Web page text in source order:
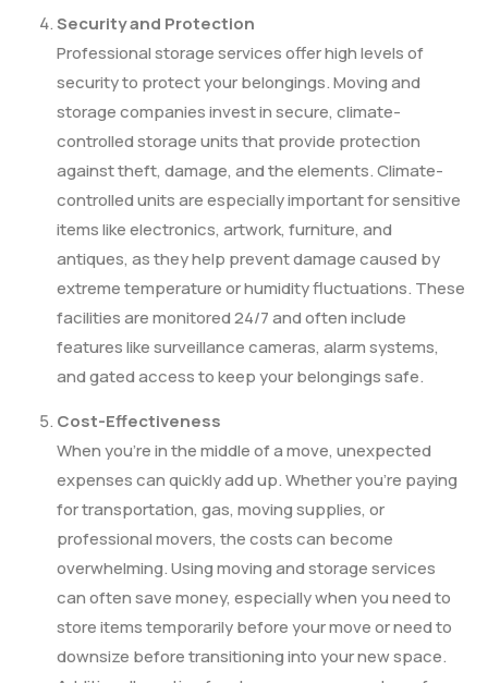
Security and Protection
Professional storage services offer high levels of
security to protect your belongings. Moving and
storage companies invest in secure, climate-
controlled storage units that provide protection
against theft, damage, and the elements. Climate-
controlled units are especially important for sensitive
items like electronics, artwork, furniture, and
antiques, as they help prevent damage caused by
extreme temperature or humidity fluctuations. These
facilities are monitored 24/7 and often include
features like surveillance cameras, alarm systems,
and gated access to keep your belongings safe.
Cost-Effectiveness
When you’re in the middle of a move, unexpected
expenses can quickly add up. Whether you’re paying
for transportation, gas, moving supplies, or
professional movers, the costs can become
overwhelming. Using moving and storage services
can often save money, especially when you need to
store items temporarily before your move or need to
downsize before transitioning into your new space.